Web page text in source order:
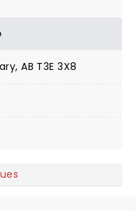
AB T3E 3X8